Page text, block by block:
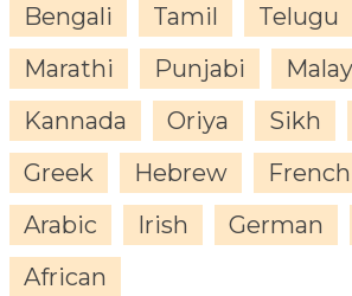
Bengali
Tamil Telugu
Marathi
Punjabi
Kannada
Oriya Sikh
Greek
Hebrew French
Arabic
Irish German
African